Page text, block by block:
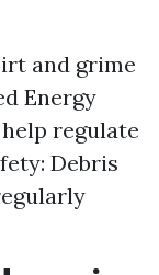
and grime
Energy
regulate
Debris